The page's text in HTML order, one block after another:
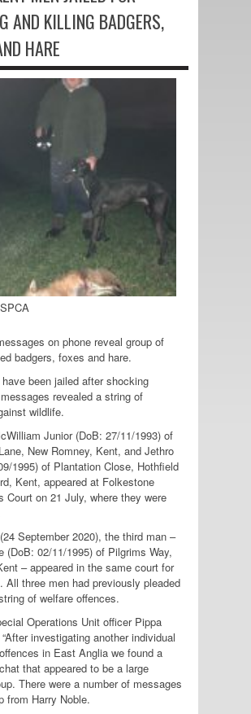
AND KILLING BADGERS,
HARE
on phone reveal group of
badgers, foxes and hare.
been jailed after shocking
revealed a string of
wildlife.
Junior (DoB: 27/11/1993) of
New Romney, Kent, and Jethro
1995) of Plantation Close, Hothfield
Kent, appeared at Folkestone
Court on 21 July, where they were
September 2020), the third man –
(DoB: 02/11/1995) of Pilgrims Way,
– appeared in the same court for
All three men had previously pleaded
of welfare offences.
Operations Unit officer Pippa
investigating another individual
in East Anglia we found a
that appeared to be a large
There were a number of messages
from Harry Noble.